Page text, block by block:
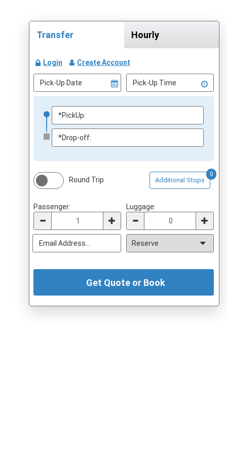
Transfer Hourly
Login Create Account
Round Trip Additional Stops
0
Passenger: Luggage:
Get Quote or Book